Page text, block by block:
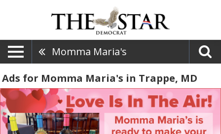
Momma Maria's
Ads for Momma Maria's in Trappe, MD